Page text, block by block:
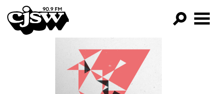
CJSW
FILTER BY:
PROGRAMS